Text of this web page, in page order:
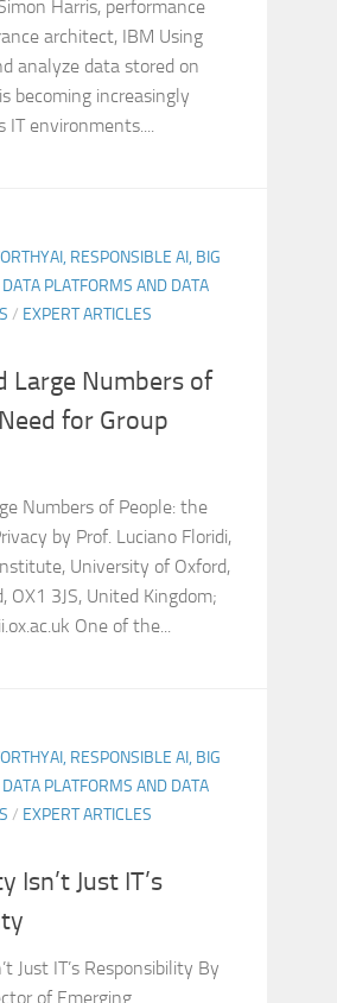
Harris, performance
architect, IBM Using
analyze data stored on
becoming increasingly
IT environments....
RESPONSIBLE AI, BIG
PLATFORMS AND DATA
/ EXPERT ARTICLES
Large Numbers of
for Group
Numbers of People: the
by Prof. Luciano Floridi,
University of Oxford,
OX1 3JS, United Kingdom;
One of the...
RESPONSIBLE AI, BIG
PLATFORMS AND DATA
/ EXPERT ARTICLES
Isn’t Just IT’s
Just IT’s Responsibility By
of Emerging